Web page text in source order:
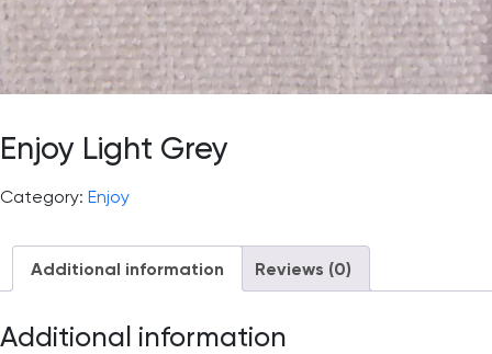
Enjoy Light Grey
Category: Enjoy
Additional information Reviews (0)
Additional information